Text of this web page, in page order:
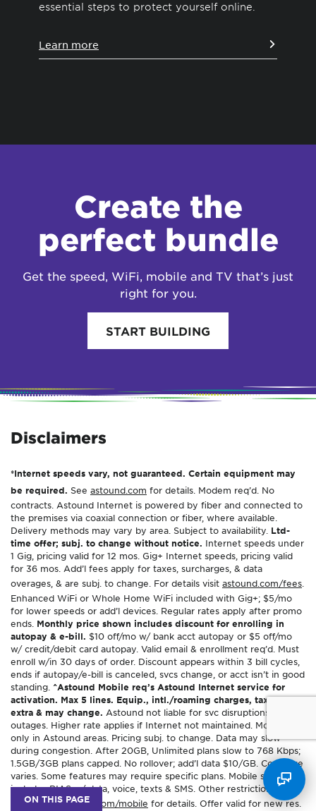
ON THIS PAGE
essential steps to protect yourself online.
Learn more
Create the
perfect bundle
Get the speed, WiFi, mobile and TV that’s just
right for you.
START BUILDING
Disclaimers
*Internet speeds vary, not guaranteed. Certain equipment may
be required. See astound.com for details. Modem req’d. No
contracts. Astound Internet is powered by fiber and connected to
the premises via coaxial connection or fiber, where available.
Delivery methods may vary by area. Subject to availability. Ltd-
time offer; subj. to change without notice. Internet speeds under
1 Gig, pricing valid for 12 mos. Gig+ Internet speeds, pricing valid
for 36 mos. Add’l fees apply for taxes, surcharges, & data
overages, & are subj. to change. For details visit astound.com/fees
Enhanced WiFi or Whole Home WiFi included with Gig+; $5/mo
for lower speeds or add’l devices. Regular rates apply after promo
ends. Monthly price shown includes discount for enrolling in
autopay & e-bill. $10 off/mo w/ bank acct autopay or $5 off/mo
w/ credit/debit card autopay. Valid email & enrollment req’d. Must
enroll w/in 30 days of order. Discount appears within 3 bill cycles,
ends if autopay/e-bill is canceled, svcs change, or acct isn’t in good
standing. ^Astound Mobile req’s Astound Internet service for
activation. Max 5 lines. Equip., intl./roaming charges, taxes, fees
extra & may change. Astound not liable for svc disruptions or
outages. Higher rate applies if Internet not maintained. Mobile svc
only in Astound areas. Pricing subj. to change. Data may slow
during congestion. After 20GB, Unlimited plans slow to 768 Kbps;
1.5GB/3GB plans capped. No rollover; add’l data $10/GB. Coverage
varies. Some features may require specific plans. Mobile svc
includes BIAS w/ data, voice, texts & SMS. Other restrictions may
apply. Seeastound.com/mobile for details. Offer valid for new res.